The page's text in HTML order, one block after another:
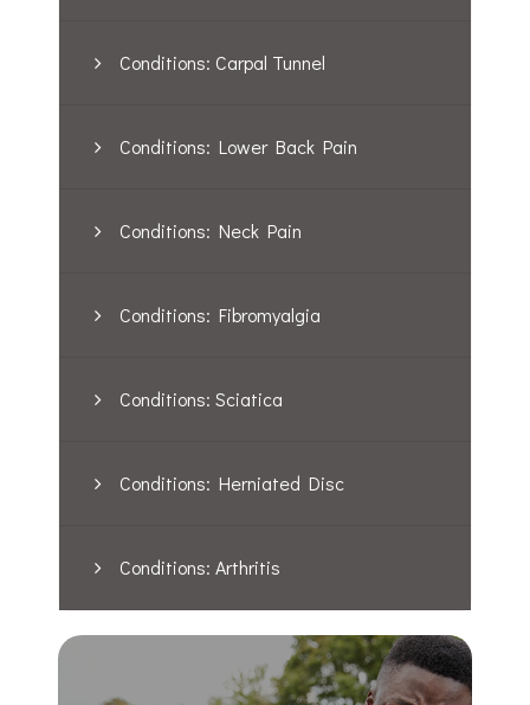
Conditions: Carpal Tunnel
Conditions: Lower Back Pain
Conditions: Neck Pain
Conditions: Fibromyalgia
Conditions: Sciatica
Conditions: Herniated Disc
Conditions: Arthritis